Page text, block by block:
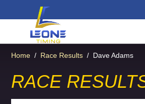
Home / Race Results / Dave Adams
RACE